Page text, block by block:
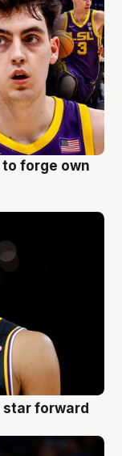
to forge own
forward